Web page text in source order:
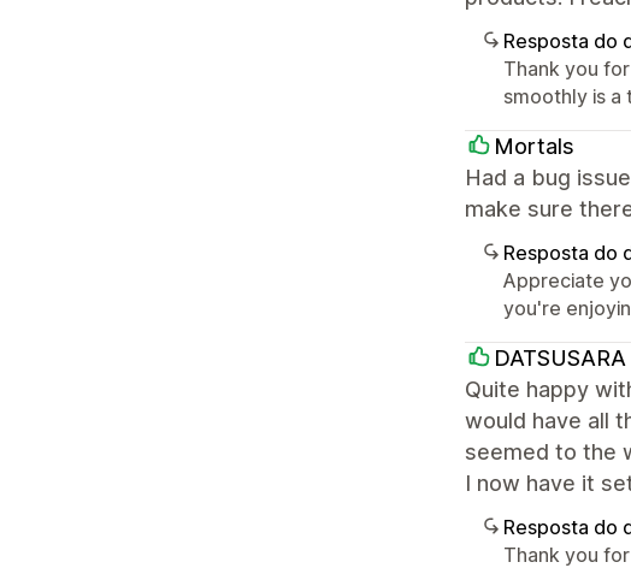
Resposta do
Thank you
smoothly is a
Mortals
Had a bug
make sure
Resposta do
Appreciate
you're
Quite happy
would have all
seemed to the
I now have it
Resposta do
Thank you